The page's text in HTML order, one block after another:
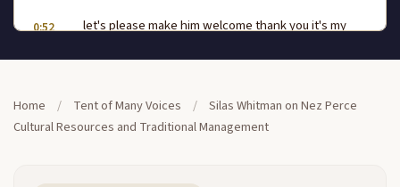
0:52
let's please make him welcome thank you it's my
here to talk about culture resources I um had to ask
resources for the tribe on behalf of the
tribe and uh letting know wouldn't be talking
Home / Tent of Many Voices /
Silas Whitman on Nez Perce
Cultural Resources and Traditional Management